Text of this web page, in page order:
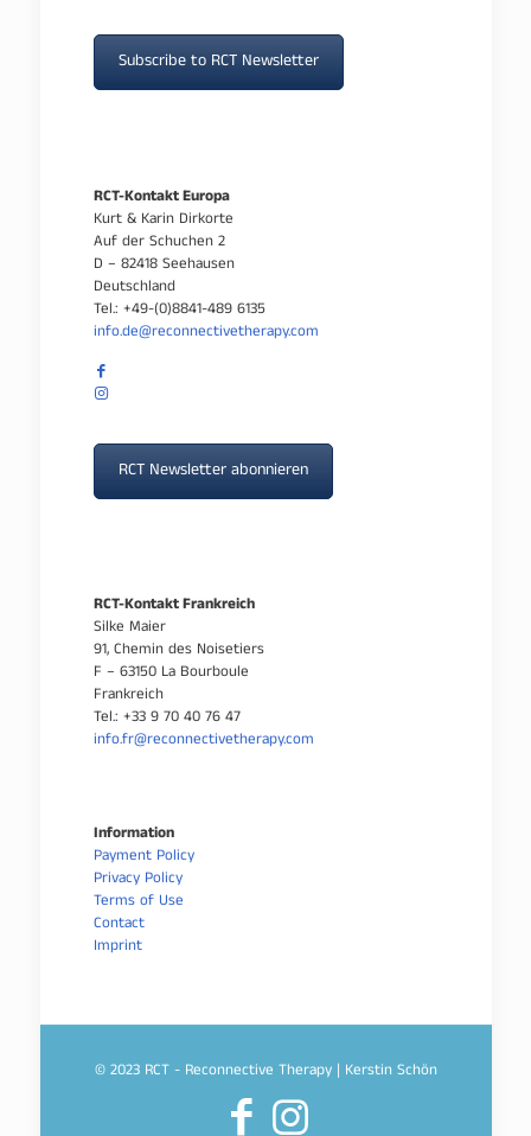
Subscribe to RCT Newsletter
RCT-Kontakt Europa
Kurt & Karin Dirkorte
Auf der Schuchen 2
D – 82418 Seehausen
Deutschland
Tel.: +49-(0)8841-489 6135
info.de@reconnectivetherapy.com
RCT Newsletter abonnieren
RCT-Kontakt Frankreich
Silke Maier
91, Chemin des Noisetiers
F – 63150 La Bourboule
Frankreich
Tel.: +33 9 70 40 76 47
info.fr@reconnectivetherapy.com
Information
Payment Policy
Privacy Policy
Terms of Use
Contact
Imprint
© 2023 RCT - Reconnective Therapy | Kerstin Schön